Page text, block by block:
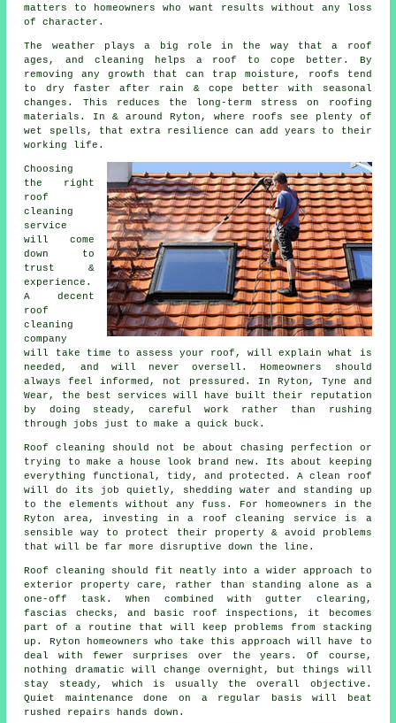
matters to homeowners who want results without any loss
of character.
The weather plays a big role in the way that a roof
ages, and cleaning helps a roof to cope better. By
removing any growth that can trap moisture, roofs tend
to dry faster after rain & cope better with seasonal
changes. This reduces the long-term stress on roofing
materials. In & around Ryton, where roofs see plenty of
wet spells, that extra resilience can add years to their
working life.
Choosing
the right
roof
cleaning
service
will come
down to
trust &
experience.
A decent
roof
cleaning
company
will take time to assess your roof, will explain what is
needed, and will never oversell. Homeowners should
always feel informed, not pressured. In Ryton, Tyne and
Wear, the best services will have built their reputation
by doing steady, careful work rather than rushing
through jobs just to make a quick buck.
Roof cleaning should not be about chasing perfection or
trying to make a house look brand new. Its about keeping
everything functional, tidy, and protected. A clean roof
will do its job quietly, shedding water and standing up
to the elements without any fuss. For homeowners in the
Ryton area, investing in a roof cleaning service is a
sensible way to protect their property & avoid problems
that will be far more disruptive down the line.
Roof cleaning should fit neatly into a wider approach to
exterior property care, rather than standing alone as a
one-off task. When combined with gutter clearing,
fascias checks, and basic roof inspections, it becomes
part of a routine that will keep problems from stacking
up. Ryton homeowners who take this approach will have to
deal with fewer surprises over the years. Of course,
nothing dramatic will change overnight, but things will
stay steady, which is usually the overall objective.
Quiet maintenance done on a regular basis will beat
rushed repairs hands down.